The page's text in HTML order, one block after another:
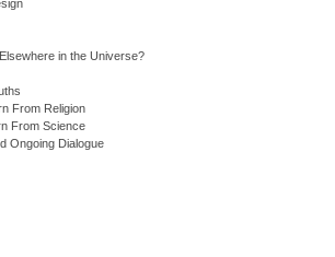
in the Universe?
From Religion
From Science
Ongoing Dialogue